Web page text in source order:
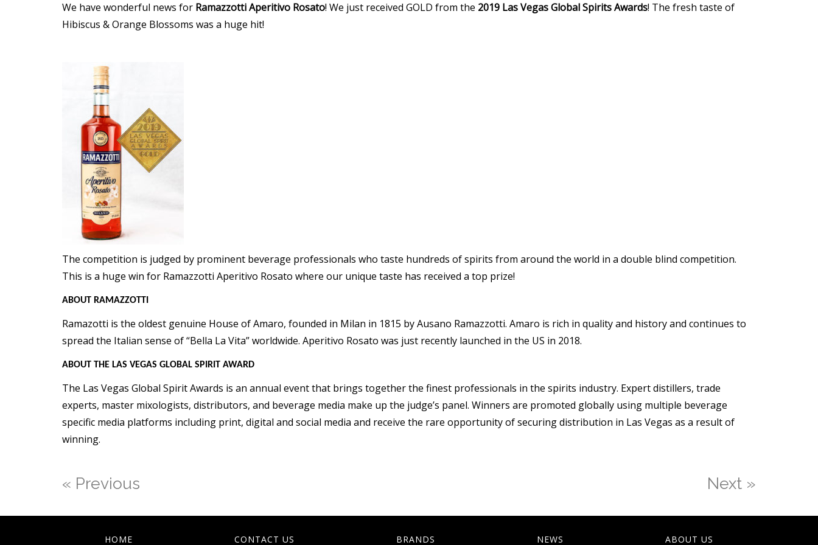
We have wonderful news for RamazzottiAperitivo Rosato! We just received GOLD from the 2019 Las Vegas Global Spirits Awards! The fresh taste of
Hibiscus & Orange Blossoms was a huge hit!
The competition is judged by prominent beverage professionals who taste hundreds of spirits from around the world in a double blind competition.
This is a huge win for Ramazzotti Aperitivo Rosato where our unique taste has received a top prize!
ABOUT RAMAZZOTTI
Ramazotti is the oldest genuine House of Amaro, founded in Milan in 1815 by Ausano Ramazzotti. Amaro is rich in quality and history and continues to
spread the Italian sense of “Bella La Vita” worldwide. Aperitivo Rosato was just recently launched in the US in 2018.
ABOUT THE LAS VEGAS GLOBAL SPIRIT AWARD
The Las Vegas Global Spirit Awards is an annual event that brings together the finest professionals in the spirits industry. Expert distillers, trade
experts, master mixologists, distributors, and beverage media make up the judge’s panel. Winners are promoted globally using multiple beverage
specific media platforms including print, digital and social media and receive the rare opportunity of securing distribution in Las Vegas as a result of
winning.
« Previous Next »
HOME CONTACT US BRANDS NEWS ABOUT US